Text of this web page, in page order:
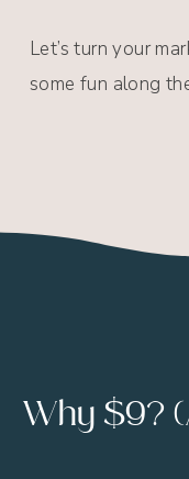
Let’s turn your
some fun along
Why $9?